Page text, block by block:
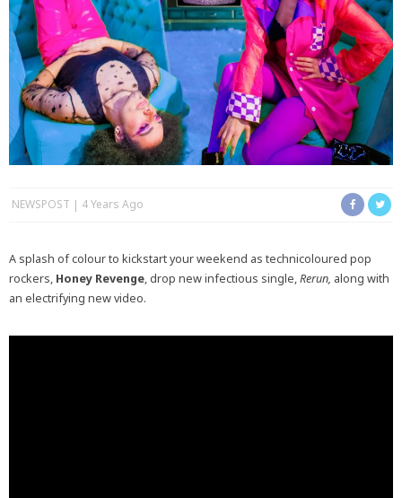
NEWSPOST 4 Years Ago
A splash of colour to kickstart your weekend as technicoloured pop
rockers, Honey Revenge, drop new infectious single,Rerun, along with
an electrifying new video.